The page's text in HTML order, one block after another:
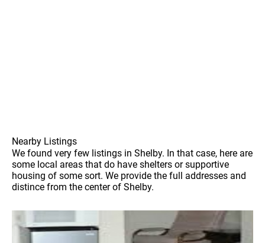
Nearby Listings
We found very few listings in Shelby. In that case, here are
some local areas that do have shelters or supportive
housing of some sort. We provide the full addresses and
distince from the center of Shelby.